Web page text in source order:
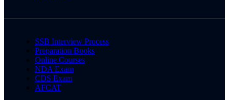
SSB Interview Process
Preparation Books
Online Courses
NDA Exam
CDS Exam
AFCAT